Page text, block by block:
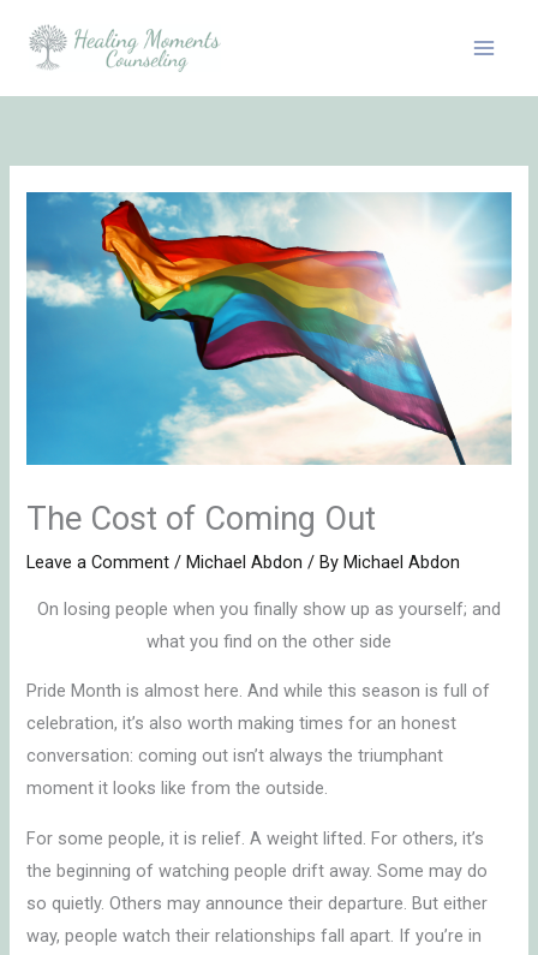
The Cost of Coming Out
Leave a Comment /Michael Abdon / ByMichael Abdon
On losing people when you finally show up as yourself; and
what you find on the other side
Pride Month is almost here. And while this season is full of
celebration, it’s also worth making times for an honest
conversation: coming out isn’t always the triumphant
moment it looks like from the outside.
For some people, it is relief. A weight lifted. For others, it’s
the beginning of watching people drift away. Some may do
so quietly. Others may announce their departure. But either
way, people watch their relationships fall apart. If you’re in